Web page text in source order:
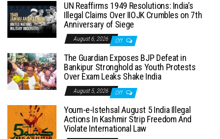
UN Reaffirms 1949 Resolutions: India’s
Illegal Claims Over IIOJK Crumbles on 7th
Anniversary of Siege
August 6, 2026 Off
The Guardian Exposes BJP Defeat in
Bankipur Stronghold as Youth Protests
Over Exam Leaks Shake India
August 5, 2026 Off
Youm-e-Istehsal August 5 India Illegal
Actions In Kashmir Strip Freedom And
Violate International Law